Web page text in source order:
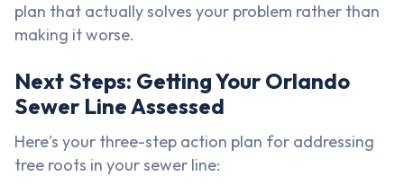
plan that actually solves your problem rather than
making it worse.
Next Steps: Getting Your Orlando
Sewer Line Assessed
Here's your three-step action plan for addressing
tree roots in your sewer line: